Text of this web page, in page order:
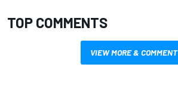
TOP COMMENTS
VIEW MORE & COMMENT